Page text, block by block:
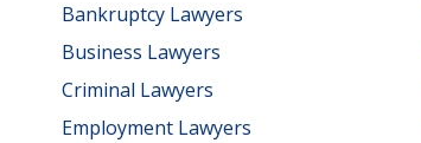
Bankruptcy Lawyers
Business Lawyers
Criminal Lawyers
Employment Lawyers